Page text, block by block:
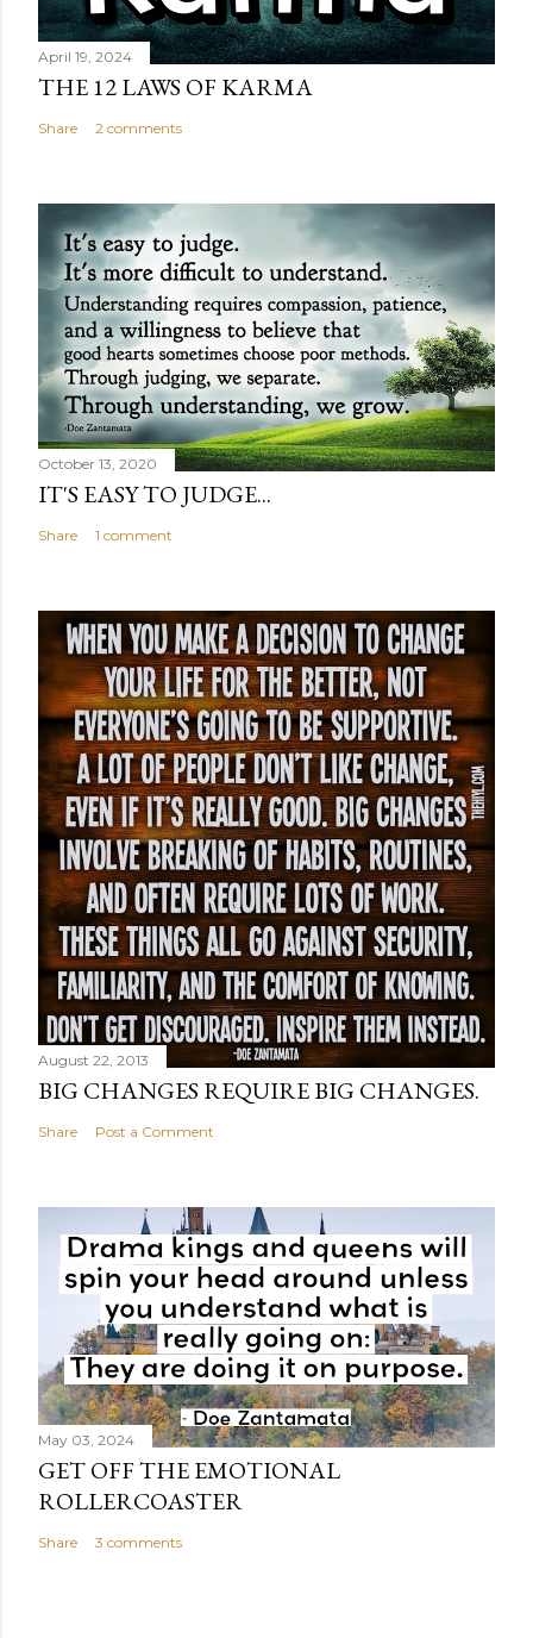
April 19, 2024
THE 12 LAWS OF KARMA
Share 2 comments
October 13, 2020
IT'S EASY TO JUDGE...
Share 1 comment
August 22, 2013
BIG CHANGES REQUIRE BIG CHANGES.
Share Post a Comment
May 03, 2024
GET OFF THE EMOTIONAL
ROLLERCOASTER
Share 3 comments